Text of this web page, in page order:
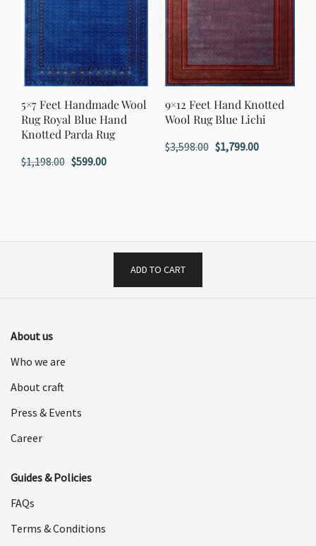
5×7 Feet Handmade Wool
Rug Royal Blue Hand
Knotted Parda Rug
$1,198.00 Original
$599.00Current
9×12 Feet Hand Knotted
Wool Rug Blue Lichi
$3,598.00 Original
$1,799.00Current
ADD TO CART
About us
Who we are
About craft
Press & Events
Career
Guides & Policies
FAQs
Terms & Conditions